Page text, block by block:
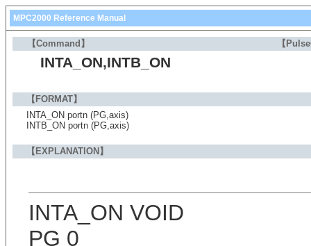
MPC2000 Reference Manual
【Command】 【
INTA_ON,INTB_ON
【FORMAT】
INTA_ON portn (PG,axis)
INTB_ON portn (PG,axis)
【EXPLANATION】
INTA_ON VOID
PG 0